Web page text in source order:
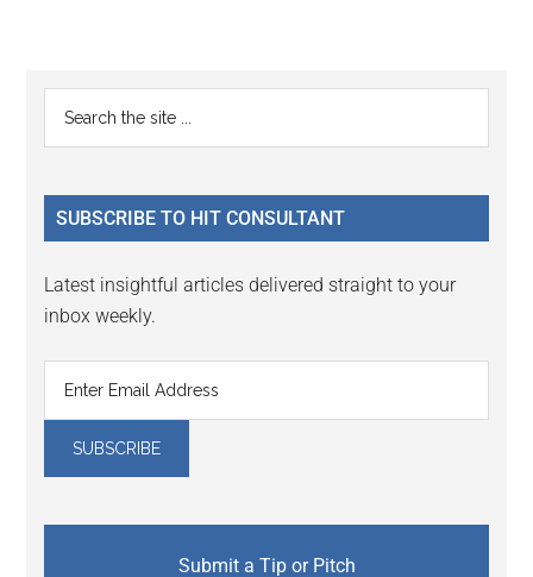
Reader
Interactions
Primary
Sidebar
...
SUBSCRIBE TO HIT CONSULTANT
Latest insightful articles delivered straight to your
inbox weekly.
Submit a Tip or Pitch